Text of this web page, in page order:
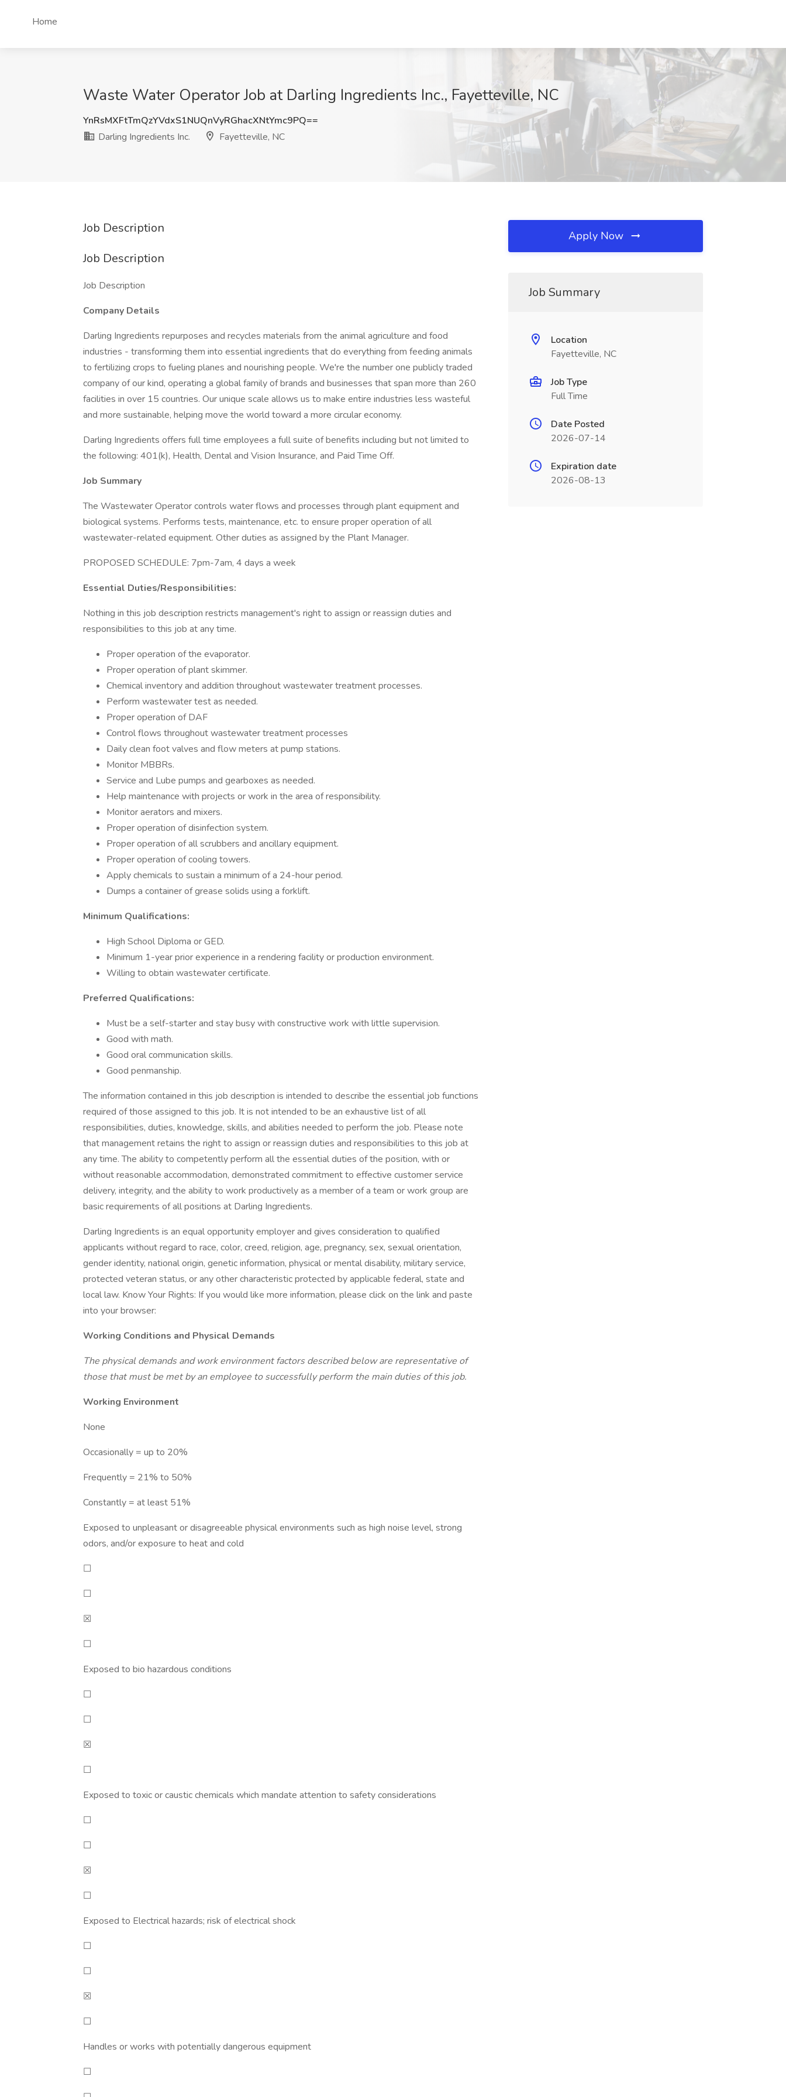
Home
Waste Water Operator Job at Darling Ingredients Inc., Fayetteville, NC
YnRsMXFtTmQzYVdxS1NUQnVyRGhacXNtYmc9PQ==
Darling Ingredients Inc.
Fayetteville, NC
Job Description
Job Description
Job Description
Company Details
Darling Ingredients repurposes and recycles materials from the animal agriculture and food
industries - transforming them into essential ingredients that do everything from feeding animals
to fertilizing crops to fueling planes and nourishing people. We're the number one publicly traded
company of our kind, operating a global family of brands and businesses that span more than 260
facilities in over 15 countries. Our unique scale allows us to make entire industries less wasteful
and more sustainable, helping move the world toward a more circular economy.
Darling Ingredients offers full time employees a full suite of benefits including but not limited to
the following: 401(k), Health, Dental and Vision Insurance, and Paid Time Off.
Job Summary
The Wastewater Operator controls water flows and processes through plant equipment and
biological systems. Performs tests, maintenance, etc. to ensure proper operation of all
wastewater-related equipment. Other duties as assigned by the Plant Manager.
PROPOSED SCHEDULE: 7pm-7am, 4 days a week
Essential Duties/Responsibilities:
Nothing in this job description restricts management's right to assign or reassign duties and
responsibilities to this job at any time.
Proper operation of the evaporator.
Proper operation of plant skimmer.
Chemical inventory and addition throughout wastewater treatment processes.
Perform wastewater test as needed.
Proper operation of DAF
Control flows throughout wastewater treatment processes
Daily clean foot valves and flow meters at pump stations.
Monitor MBBRs.
Service and Lube pumps and gearboxes as needed.
Help maintenance with projects or work in the area of responsibility.
Monitor aerators and mixers.
Proper operation of disinfection system.
Proper operation of all scrubbers and ancillary equipment.
Proper operation of cooling towers.
Apply chemicals to sustain a minimum of a 24-hour period.
Dumps a container of grease solids using a forklift.
Minimum Qualifications:
High School Diploma or GED.
Minimum 1-year prior experience in a rendering facility or production environment.
Willing to obtain wastewater certificate.
Preferred Qualifications:
Must be a self-starter and stay busy with constructive work with little supervision.
Good with math.
Good oral communication skills.
Good penmanship.
The information contained in this job description is intended to describe the essential job functions
required of those assigned to this job. It is not intended to be an exhaustive list of all
responsibilities, duties, knowledge, skills, and abilities needed to perform the job. Please note
that management retains the right to assign or reassign duties and responsibilities to this job at
any time. The ability to competently perform all the essential duties of the position, with or
without reasonable accommodation, demonstrated commitment to effective customer service
delivery, integrity, and the ability to work productively as a member of a team or work group are
basic requirements of all positions at Darling Ingredients.
Darling Ingredients is an equal opportunity employer and gives consideration to qualified
applicants without regard to race, color, creed, religion, age, pregnancy, sex, sexual orientation,
gender identity, national origin, genetic information, physical or mental disability, military service,
protected veteran status, or any other characteristic protected by applicable federal, state and
local law. Know Your Rights: If you would like more information, please click on the link and paste
into your browser:
Working Conditions and Physical Demands
The physical demands and work environment factors described below are representative of
those that must be met by an employee to successfully perform the main duties of this job.
Working Environment
None
Occasionally = up to 20%
Frequently = 21% to 50%
Constantly = at least 51%
Exposed to unpleasant or disagreeable physical environments such as high noise level, strong
odors, and/or exposure to heat and cold
☐
☐
☒
☐
Exposed to bio hazardous conditions
☐
☐
☒
☐
Exposed to toxic or caustic chemicals which mandate attention to safety considerations
☐
☐
☒
☐
Exposed to Electrical hazards; risk of electrical shock
☐
☐
☒
☐
Handles or works with potentially dangerous equipment
☐
Apply Now
Job Summary
Location
Fayetteville, NC
Job Type
Full Time
Date Posted
2026-07-14
Expiration date
2026-08-13